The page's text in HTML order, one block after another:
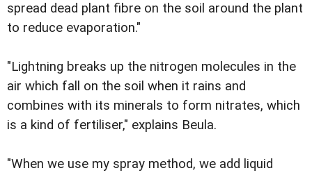
spread dead plant fibre on the soil around the plant
to reduce evaporation."
"Lightning breaks up the nitrogen molecules in the
air which fall on the soil when it rains and
combines with its minerals to form nitrates, which
is a kind of fertiliser," explains Beula.
"When we use my spray method, we add liquid